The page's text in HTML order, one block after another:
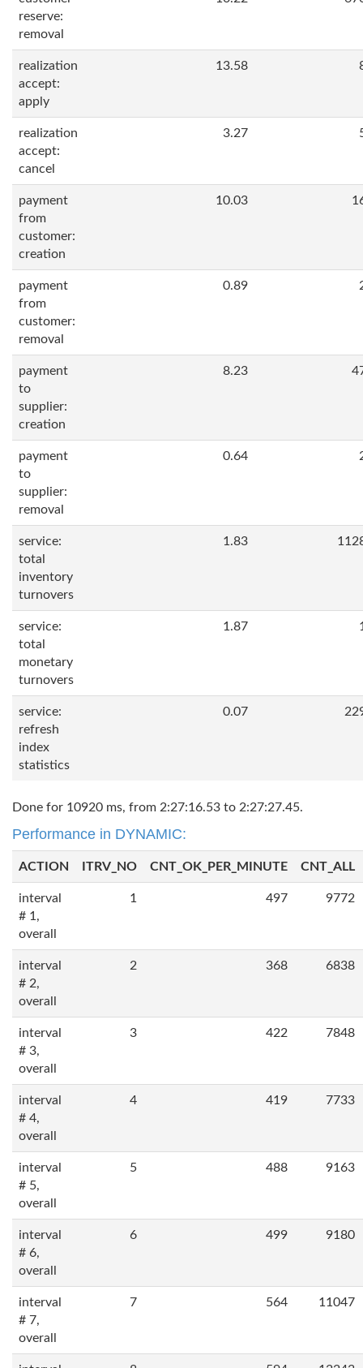
reserve:
removal
realization
accept:
apply
13.58
realization
accept:
cancel
3.27
payment
from
customer:
creation
10.03
payment
from
customer:
removal
0.89
payment
to
supplier:
creation
8.23
payment
to
supplier:
removal
0.64
service:
total
inventory
turnovers
1.83
service:
total
monetary
turnovers
1.87
service:
refresh
index
statistics
0.07
Done for 10920 ms, from 2:27:16.53 to 2:27:27.45.
Performance in DYNAMIC:
ACTION ITRV_NO CNT_OK_PER_MINUTE CNT_ALL
interval
# 1,
overall
1 497 9772
interval
# 2,
overall
2 368 6838
interval
# 3,
overall
3 422 7848
interval
# 4,
overall
4 419 7733
interval
# 5,
overall
5 488 9163
interval
# 6,
overall
6 499 9180
interval
# 7,
overall
7 564 11047